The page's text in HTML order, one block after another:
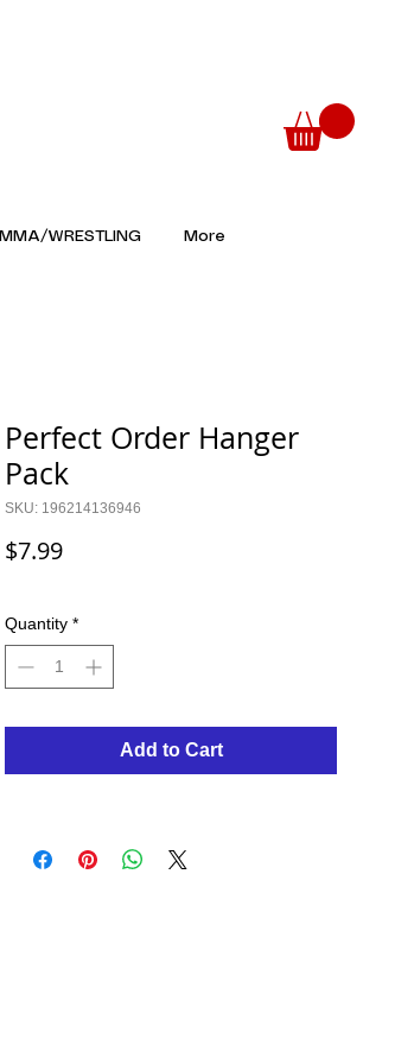
Perfect Order Hanger
Pack
SKU: 196214136946
$7.99Price
Quantity *
Add to Cart
MMA/WRESTLING More